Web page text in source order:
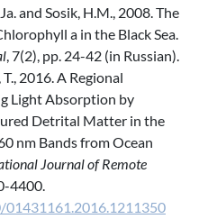
and Sosik, H.M., 2008. The
a in the Black Sea.
, 7(2), pp. 24-42 (in Russian).
2016. A Regional
Light Absorption by
Detrital Matter in the
nm Bands from Ocean
Journal of Remote
4400.